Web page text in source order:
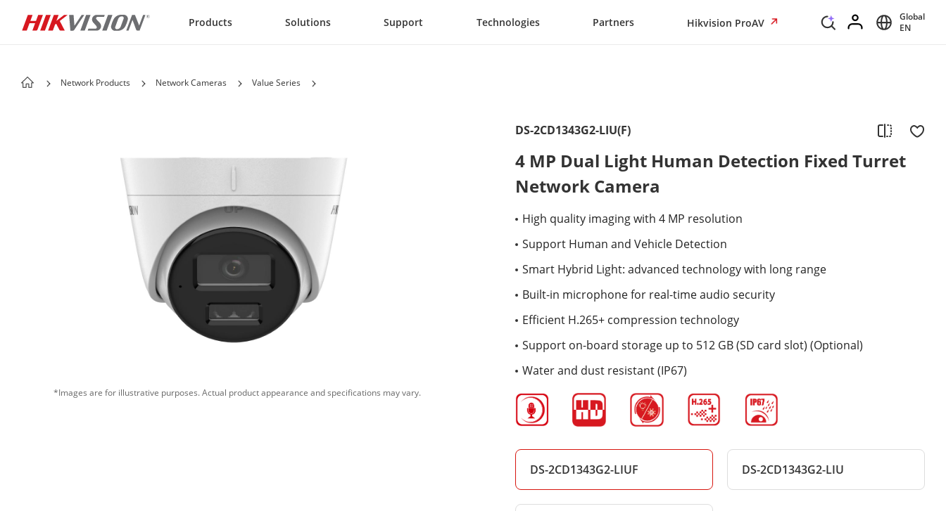
Products Solutions Support Technologies Partners Hikvision ProAV
Global
EN
Network Products Network Cameras Value Series
*Images are for illustrative purposes. Actual product appearance and specifications may vary.
DS-2CD1343G2-LIU(F)
4 MP Dual Light Human Detection Fixed Turret
Network Camera
High quality imaging with 4 MP resolution
Support Human and Vehicle Detection
Smart Hybrid Light: advanced technology with long range
Built-in microphone for real-time audio security
Efficient H.265+ compression technology
Support on-board storage up to 512 GB (SD card slot) (Optional)
Water and dust resistant (IP67)
DS-2CD1343G2-LIUF DS-2CD1343G2-LIU